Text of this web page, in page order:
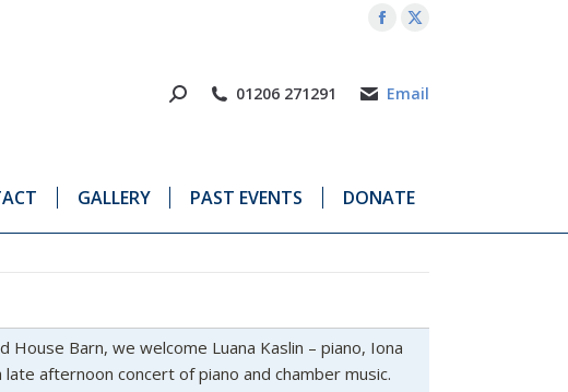
Facebook
opens
X
opens
01206 271291 Email
GALLERY PAST EVENTS DONATE
Barn, we welcome Luana Kaslin – piano, Iona
afternoon concert of piano and chamber music.